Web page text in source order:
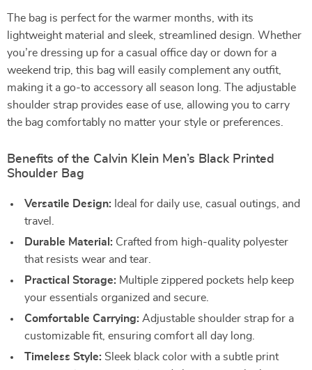
The bag is perfect for the warmer months, with its
lightweight material and sleek, streamlined design. Whether
you’re dressing up for a casual office day or down for a
weekend trip, this bag will easily complement any outfit,
making it a go-to accessory all season long. The adjustable
shoulder strap provides ease of use, allowing you to carry
the bag comfortably no matter your style or preferences.
Benefits of the Calvin Klein Men’s Black Printed
Shoulder Bag
Versatile Design: Ideal for daily use, casual outings, and
travel.
Durable Material: Crafted from high-quality polyester
that resists wear and tear.
Practical Storage: Multiple zippered pockets help keep
your essentials organized and secure.
Comfortable Carrying: Adjustable shoulder strap for a
customizable fit, ensuring comfort all day long.
Timeless Style: Sleek black color with a subtle print